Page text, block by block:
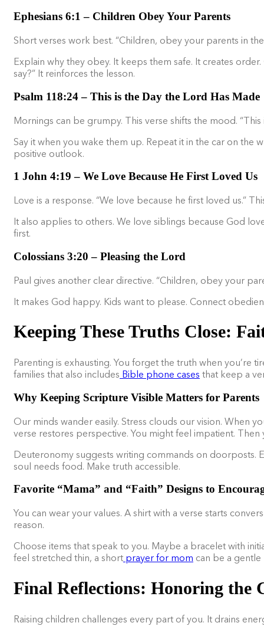
Ephesians 6:1 – Children Obey Your Parents
Short verses work best. “Children, obey your parents in
Explain why they obey. It keeps them safe. It creates
say?” It reinforces the lesson.
Psalm 118:24 – This is the Day the Lord Has Made
Mornings can be grumpy. This verse shifts the mood.
Say it when you wake them up. Repeat it in the car on the
positive outlook.
1 John 4:19 – We Love Because He First Loved Us
Love is a response. “We love because he first loved us.”
It also applies to others. We love siblings because God
first.
Colossians 3:20 – Pleasing the Lord
Paul gives another clear directive. “Children, obey your
It makes God happy. Kids want to please. Connect
Keeping These Truths Close:
Parenting is exhausting. You forget the truth when you’re
families that also includes Bible phone cases that keep a
Why Keeping Scripture Visible Matters for Parents
Our minds wander easily. Stress clouds our vision. When
verse restores perspective. You might feel impatient. Then
Deuteronomy suggests writing commands on doorposts.
soul needs food. Make truth accessible.
Favorite “Mama” and “Faith” Designs to
You can wear your values. A shirt with a verse starts
reason.
Choose items that speak to you. Maybe a bracelet with
feel stretched thin, a short prayer for mom can be a
Final Reflections: Honoring the
Raising children challenges every part of you. It drains